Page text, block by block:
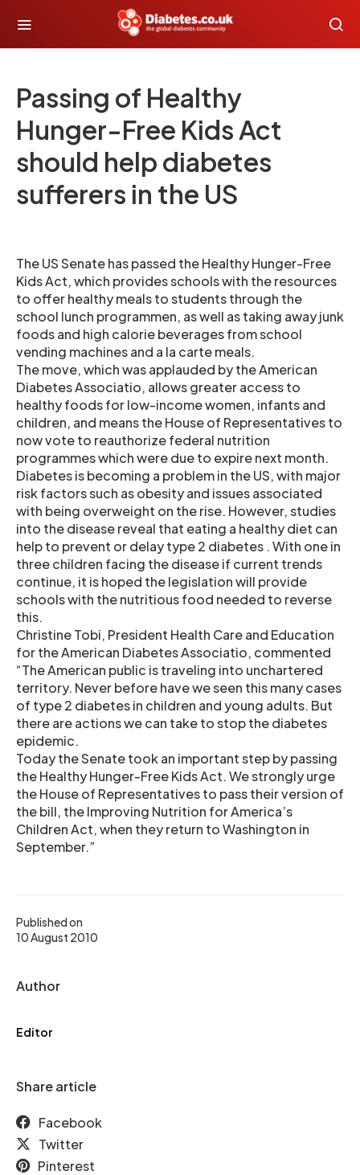
Passing of Healthy
Hunger-Free Kids Act
should help diabetes
sufferers in the US
Published on
10 August 2010
Author
Editor
Share article
Facebook
Twitter
Pinterest
The US Senate has passed the Healthy Hunger-Free
Kids Act, which provides schools with the resources
to offer healthy meals to students through the
school lunch programmen, as well as taking away junk
foods and high calorie beverages from school
vending machines and a la carte meals.
The move, which was applauded by the American
Diabetes Associatio, allows greater access to
healthy foods for low-income women, infants and
children, and means the House of Representatives to
now vote to reauthorize federal nutrition
programmes which were due to expire next month.
Diabetes is becoming a problem in the US, with major
risk factors such as obesity and issues associated
with being overweight on the rise. However, studies
into the disease reveal that eating a healthy diet can
help to prevent or delay type 2 diabetes . With one in
three children facing the disease if current trends
continue, it is hoped the legislation will provide
schools with the nutritious food needed to reverse
this.
Christine Tobi, President Health Care and Education
for the American Diabetes Associatio, commented
“The American public is traveling into unchartered
territory. Never before have we seen this many cases
of type 2 diabetes in children and young adults. But
there are actions we can take to stop the diabetes
epidemic.
Today the Senate took an important step by passing
the Healthy Hunger-Free Kids Act. We strongly urge
the House of Representatives to pass their version of
the bill, the Improving Nutrition for America’s
Children Act, when they return to Washington in
September.”